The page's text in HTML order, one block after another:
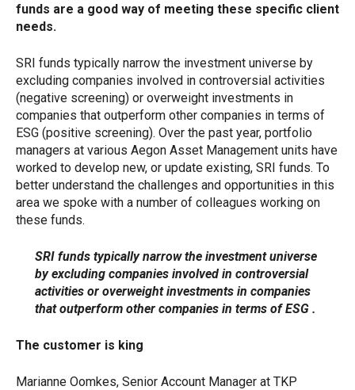
funds are a good way of meeting these specific client
needs.
SRI funds typically narrow the investment universe by
excluding companies involved in controversial activities
(negative screening) or overweight investments in
companies that outperform other companies in terms of
ESG (positive screening). Over the past year, portfolio
managers at various Aegon Asset Management units have
worked to develop new, or update existing, SRI funds. To
better understand the challenges and opportunities in this
area we spoke with a number of colleagues working on
these funds.
SRI funds typically narrow the investment universe
by excluding companies involved in controversial
activities or overweight investments in companies
that outperform other companies in terms of ESG .
The customer is king
Marianne Oomkes, Senior Account Manager at TKP